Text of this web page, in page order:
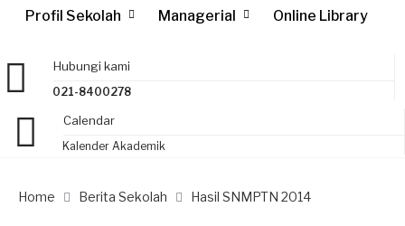
Profil Sekolah Managerial Online Library
Hubungi kami
021-8400278
Calendar
Kalender Akademik
Home Berita Sekolah Hasil SNMPTN 2014